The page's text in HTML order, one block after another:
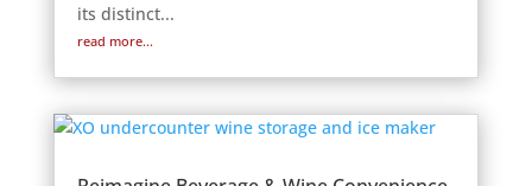
its distinct...
read more...